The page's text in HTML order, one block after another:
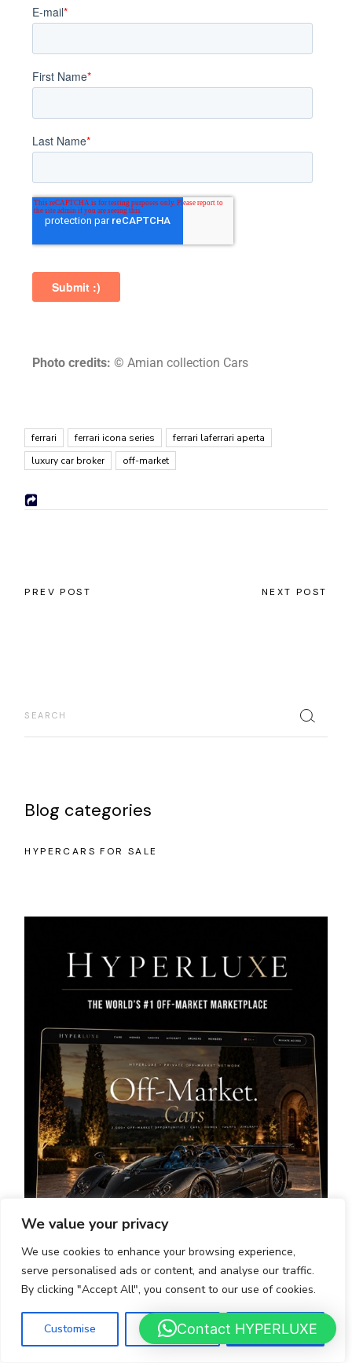
We value your privacy
We use cookies to enhance your browsing experience,
serve personalised ads or content, and analyse our traffic.
By clicking "Accept All", you consent to our use of cookies.
Customise Reject All Accept All
Photo credits: © Amian collection Cars
ferrari ferrari icona series
ferrari laferrari aperta
luxury car broker
off-market
PREV POST NEXT POST
Blog categories
HYPERCARS FOR SALE
Contact HYPERLUXE